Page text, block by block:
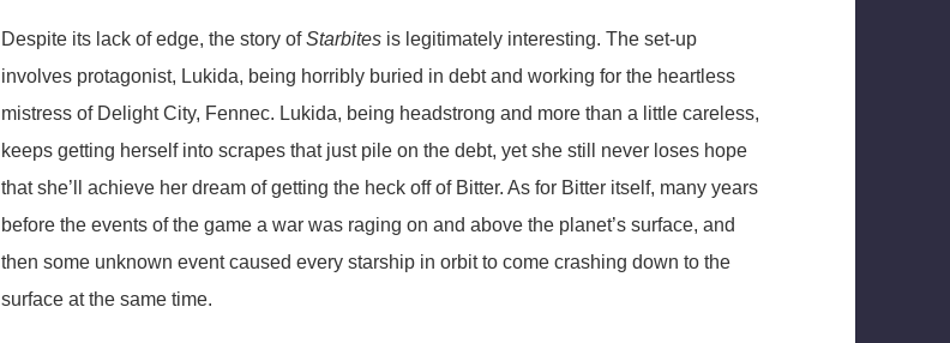
Despite its lack of edge, the story ofStarbites is legitimately interesting. The set-up
involves protagonist, Lukida, being horribly buried in debt and working for the heartless
mistress of Delight City, Fennec. Lukida, being headstrong and more than a little careless,
keeps getting herself into scrapes that just pile on the debt, yet she still never loses hope
that she’ll achieve her dream of getting the heck off of Bitter. As for Bitter itself, many years
before the events of the game a war was raging on and above the planet’s surface, and
then some unknown event caused every starship in orbit to come crashing down to the
surface at the same time.